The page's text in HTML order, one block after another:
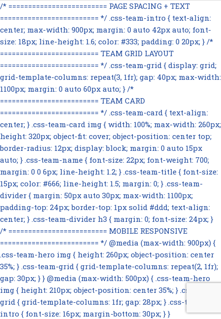
/* ========================= PAGE SPACING + TEXT
========================= */ .css-team-intro { text-align:
center; max-width: 900px; margin: 0 auto 42px auto; font-
size: 18px; line-height: 1.6; color: #333; padding: 0 20px; } /*
========================= TEAM GRID LAYOUT
========================= */ .css-team-grid { display: grid;
grid-template-columns: repeat(3, 1fr); gap: 40px; max-width:
1100px; margin: 0 auto 60px auto; } /*
========================= TEAM CARD
========================= */ .css-team-card { text-align:
center; } .css-team-card img { width: 100%; max-width: 260px;
height: 320px; object-fit: cover; object-position: center top;
border-radius: 12px; display: block; margin: 0 auto 15px
auto; } .css-team-name { font-size: 22px; font-weight: 700;
margin: 0 0 6px; line-height: 1.2; } .css-team-title { font-size:
15px; color: #666; line-height: 1.5; margin: 0; } .css-team-
divider { margin: 50px auto 30px; max-width: 1100px;
padding-top: 24px; border-top: 1px solid #ddd; text-align:
center; } .css-team-divider h3 { margin: 0; font-size: 24px; }
/* ========================= MOBILE RESPONSIVE
========================= */ @media (max-width: 900px) {
.css-team-hero img { height: 260px; object-position: center
35%; } .css-team-grid { grid-template-columns: repeat(2, 1fr);
gap: 30px; } } @media (max-width: 500px) { .css-team-hero
img { height: 210px; object-position: center 35%; } .css-team-
grid { grid-template-columns: 1fr; gap: 28px; } .css-team-
intro { font-size: 16px; margin-bottom: 30px; } }